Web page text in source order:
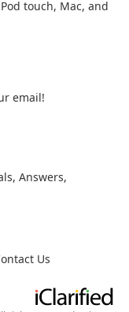
touch, Mac, and
email!
, Answers,
Us